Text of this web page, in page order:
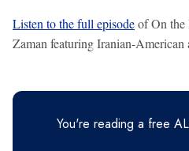
Listen to the full episodeof On
Zaman featuring Iranian-American
You're reading a free